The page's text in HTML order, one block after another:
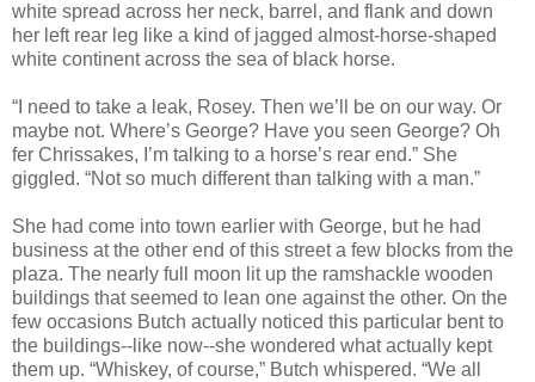
white spread across her neck, barrel, and flank and down
her left rear leg like a kind of jagged almost-horse-shaped
white continent across the sea of black horse.
“I need to take a leak, Rosey. Then we’ll be on our way. Or
maybe not. Where’s George? Have you seen George? Oh
fer Chrissakes, I’m talking to a horse’s rear end.” She
giggled. “Not so much different than talking with a man.”
She had come into town earlier with George, but he had
business at the other end of this street a few blocks from the
plaza. The nearly full moon lit up the ramshackle wooden
buildings that seemed to lean one against the other. On the
few occasions Butch actually noticed this particular bent to
the buildings--like now--she wondered what actually kept
them up. “Whiskey, of course,” Butch whispered. “We all